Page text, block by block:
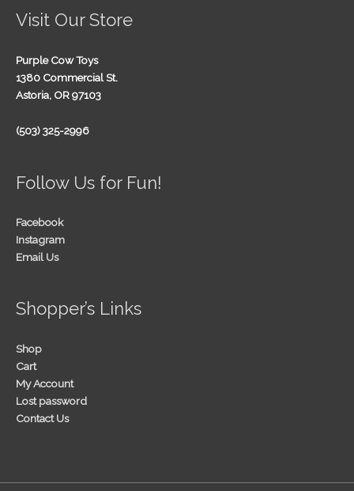
Visit Our Store
Purple Cow Toys
1380 Commercial St.
Astoria, OR 97103
(503) 325-2996
Follow Us for Fun!
Facebook
Instagram
Email Us
Shopper’s Links
Shop
Cart
My Account
Lost password
Contact Us